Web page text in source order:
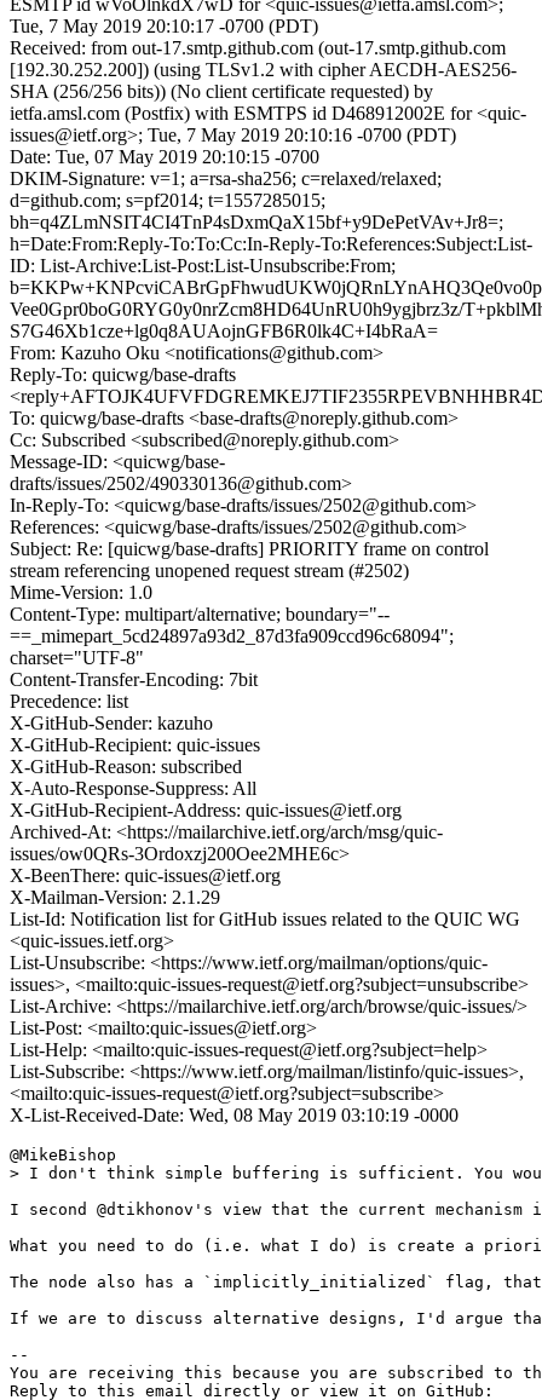
ESMTP id wVoOlnkdX7wD for <quic-issues@ietfa.amsl.com>;
Tue, 7 May 2019 20:10:17 -0700 (PDT)
Received: from out-17.smtp.github.com (out-17.smtp.github.com
[192.30.252.200]) (using TLSv1.2 with cipher AECDH-AES256-
SHA (256/256 bits)) (No client certificate requested) by
ietfa.amsl.com (Postfix) with ESMTPS id D468912002E for <quic-
issues@ietf.org>; Tue, 7 May 2019 20:10:16 -0700 (PDT)
Date: Tue, 07 May 2019 20:10:15 -0700
DKIM-Signature: v=1; a=rsa-sha256; c=relaxed/relaxed;
d=github.com; s=pf2014; t=1557285015;
bh=q4ZLmNSIT4CI4TnP4sDxmQaX15bf+y9DePetVAv+Jr8=;
h=Date:From:Reply-To:To:Cc:In-Reply-To:References:Subject:List-
ID: List-Archive:List-Post:List-Unsubscribe:From;
Vee0Gpr0boG0RYG0y0nrZcm8HD64UnRU0h9ygjbrz3z/
S7G46Xb1cze+lg0q8AUAojnGFB6R0lk4C+I4bRaA=
From: Kazuho Oku <notifications@github.com>
Reply-To: quicwg/base-drafts
To: quicwg/base-drafts <base-drafts@noreply.github.com>
Cc: Subscribed <subscribed@noreply.github.com>
Message-ID: <quicwg/base-
drafts/issues/2502/490330136@github.com>
In-Reply-To: <quicwg/base-drafts/issues/2502@github.com>
References: <quicwg/base-drafts/issues/2502@github.com>
Subject: Re: [quicwg/base-drafts] PRIORITY frame on control
stream referencing unopened request stream (#2502)
Mime-Version: 1.0
Content-Type: multipart/alternative; boundary="--
==_mimepart_5cd24897a93d2_87d3fa909ccd96c68094";
charset="UTF-8"
Content-Transfer-Encoding: 7bit
Precedence: list
X-GitHub-Sender: kazuho
X-GitHub-Recipient: quic-issues
X-GitHub-Reason: subscribed
X-Auto-Response-Suppress: All
X-GitHub-Recipient-Address: quic-issues@ietf.org
Archived-At: <https://mailarchive.ietf.org/arch/msg/quic-
issues/ow0QRs-3Ordoxzj200Oee2MHE6c>
X-BeenThere: quic-issues@ietf.org
X-Mailman-Version: 2.1.29
List-Id: Notification list for GitHub issues related to the QUIC WG
<quic-issues.ietf.org>
List-Unsubscribe: <https://www.ietf.org/mailman/options/quic-
issues>, <mailto:quic-issues-request@ietf.org?subject=unsubscribe>
List-Archive: <https://mailarchive.ietf.org/arch/browse/quic-issues/>
List-Post: <mailto:quic-issues@ietf.org>
List-Help: <mailto:quic-issues-request@ietf.org?subject=help>
List-Subscribe: <https://www.ietf.org/mailman/listinfo/quic-issues>,
<mailto:quic-issues-request@ietf.org?subject=subscribe>
X-List-Received-Date: Wed, 08 May 2019 03:10:19 -0000
@MikeBishop
> I don't think simple buffering is sufficient. You
I second @dtikhonov's view that the current mechanism
What you need to do (i.e. what I do) is create a
The node also has a `implicitly_initialized` flag, that
If we are to discuss alternative designs, I'd argue
--
You are receiving this because you are subscribed to